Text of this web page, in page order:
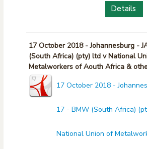
Details
17 October 2018 - Johannesburg -
(South Africa) (pty) ltd v National
Metalworkers of Aouth Africa &
17 October 2018 -
17 - BMW (South Africa)
National Union of